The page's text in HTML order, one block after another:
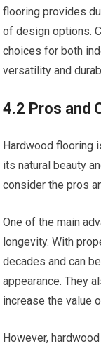
flooring provides
of design options.
choices for both
versatility and
4.2 Pros and
Hardwood flooring
its natural beauty
consider the pros
One of the main
longevity. With
decades and can
appearance. They
increase the value
However,